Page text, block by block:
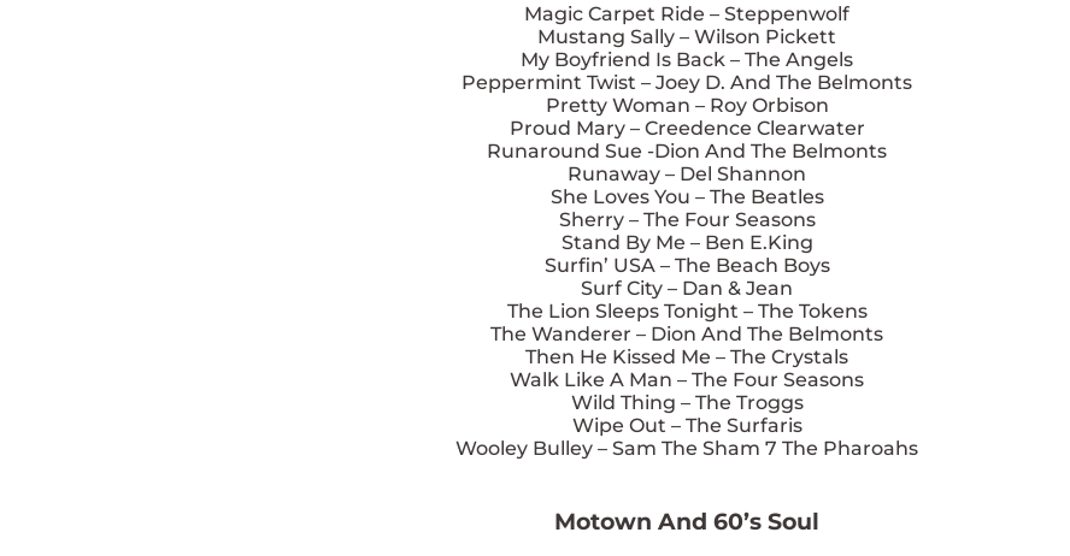
Magic Carpet Ride – Steppenwolf
Mustang Sally – Wilson Pickett
My Boyfriend Is Back – The Angels
Peppermint Twist – Joey D. And The Belmonts
Pretty Woman – Roy Orbison
Proud Mary – Creedence Clearwater
Runaround Sue -Dion And The Belmonts
Runaway – Del Shannon
She Loves You – The Beatles
Sherry – The Four Seasons
Stand By Me – Ben E.King
Surfin’ USA – The Beach Boys
Surf City – Dan & Jean
The Lion Sleeps Tonight – The Tokens
The Wanderer – Dion And The Belmonts
Then He Kissed Me – The Crystals
Walk Like A Man – The Four Seasons
Wild Thing – The Troggs
Wipe Out – The Surfaris
Wooley Bulley – Sam The Sham 7 The Pharoahs
Motown And 60’s Soul